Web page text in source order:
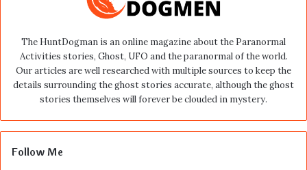
The HuntDogman is an online magazine about the Paranormal
Activities stories, Ghost, UFO and the paranormal of the world.
Our articles are well researched with multiple sources to keep the
details surrounding the ghost stories accurate, although the ghost
stories themselves will forever be clouded in mystery.
Follow Me